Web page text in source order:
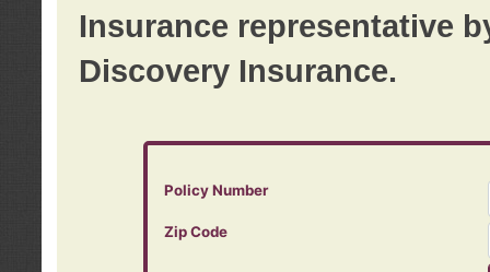
Insurance representative
Discovery Insurance.